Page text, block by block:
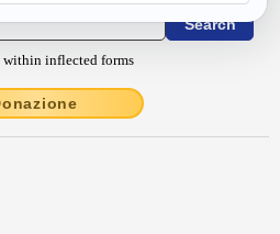
within inflected forms